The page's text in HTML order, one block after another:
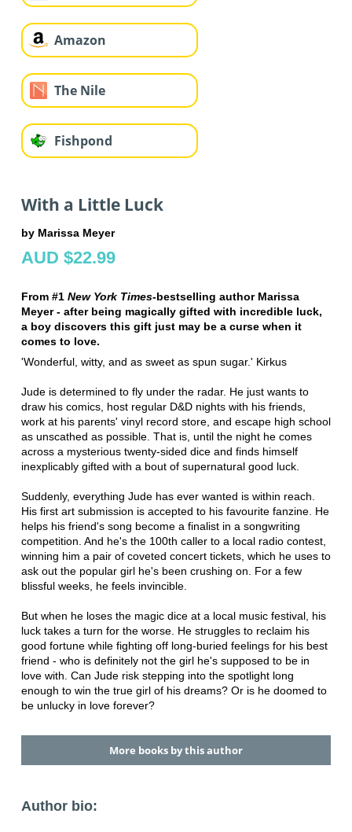
Amazon
The Nile
Fishpond
With a Little Luck
by Marissa Meyer
AUD $22.99
From #1 New York Times-bestselling author Marissa
Meyer - after being magically gifted with incredible luck,
a boy discovers this gift just may be a curse when it
comes to love.
'Wonderful, witty, and as sweet as spun sugar.' Kirkus
Jude is determined to fly under the radar. He just wants to
draw his comics, host regular D&D nights with his friends,
work at his parents' vinyl record store, and escape high school
as unscathed as possible. That is, until the night he comes
across a mysterious twenty-sided dice and finds himself
inexplicably gifted with a bout of supernatural good luck.
Suddenly, everything Jude has ever wanted is within reach.
His first art submission is accepted to his favourite fanzine. He
helps his friend's song become a finalist in a songwriting
competition. And he's the 100th caller to a local radio contest,
winning him a pair of coveted concert tickets, which he uses to
ask out the popular girl he's been crushing on. For a few
blissful weeks, he feels invincible.
But when he loses the magic dice at a local music festival, his
luck takes a turn for the worse. He struggles to reclaim his
good fortune while fighting off long-buried feelings for his best
friend - who is definitely not the girl he's supposed to be in
love with. Can Jude risk stepping into the spotlight long
enough to win the true girl of his dreams? Or is he doomed to
be unlucky in love forever?
More books by this author
Author bio: